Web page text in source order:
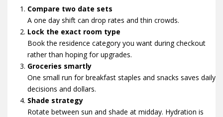
Compare two date sets
A one day shift can drop rates and thin crowds.
Lock the exact room type
Book the residence category you want during checkout
rather than hoping for upgrades.
Groceries smartly
One small run for breakfast staples and snacks saves daily
decisions and dollars.
Shade strategy
Rotate between sun and shade at midday. Hydration is